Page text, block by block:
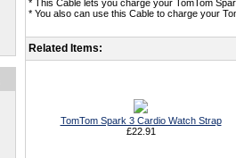
* This Cable lets you charge your TomTom
* You also can use this Cable to charge your
Related Items:
TomTom Spark 3 Cardio Watch Strap
£22.91